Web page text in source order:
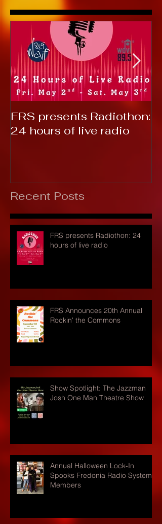
FRS presents Radiothon:
24 hours of live radio
Recent Posts
FRS presents Radiothon: 24
hours of live radio
FRS Announces 20th Annual
Rockin' the Commons
Show Spotlight: The Jazzman
Josh One Man Theatre Show
Annual Halloween Lock-In
Spooks Fredonia Radio Systems
Members